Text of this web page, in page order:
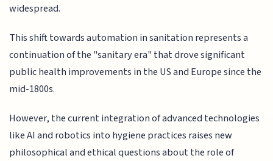
widespread.
This shift towards automation in sanitation represents a
continuation of the "sanitary era" that drove significant
public health improvements in the US and Europe since the
mid-1800s.
However, the current integration of advanced technologies
like AI and robotics into hygiene practices raises new
philosophical and ethical questions about the role of